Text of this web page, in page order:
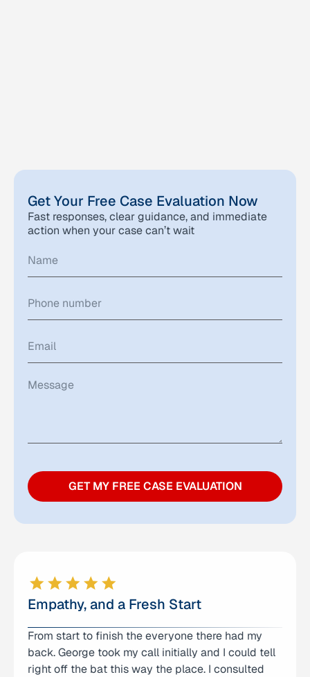
Get Your Free Case Evaluation Now
Fast responses, clear guidance, and immediate
action when your case can’t wait
GET MY FREE CASE EVALUATION
Empathy, and a Fresh Start
From start to finish the everyone there had my
back. George took my call initially and I could tell
right off the bat this way the place. I consulted
We have been working with anna’s law office for
over a year, we have been extremely pleased with
the results I have received. Everyone is so patient